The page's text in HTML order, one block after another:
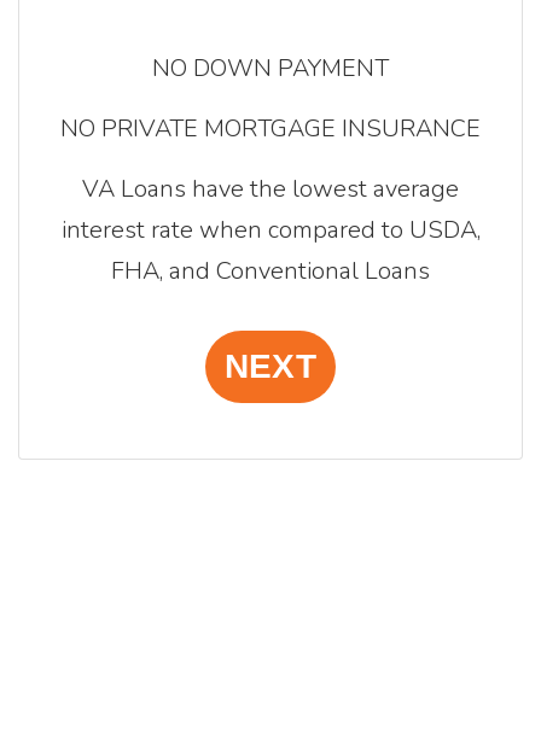
NO DOWN PAYMENT
NO PRIVATE MORTGAGE INSURANCE
VA Loans have the lowest average
interest rate when compared to USDA,
FHA, and Conventional Loans
NEXT